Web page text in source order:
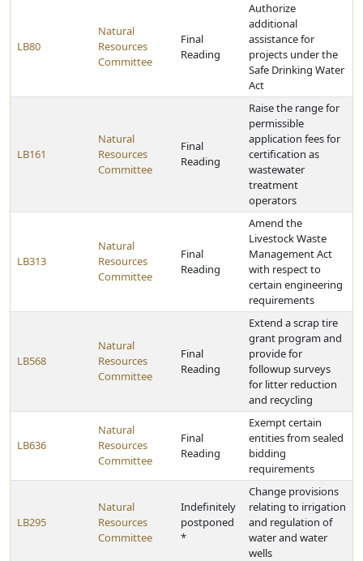
LB80
Natural
Resources
Committee
Final
Reading
Authorize
additional
assistance for
projects under the
Safe Drinking Water
Act
LB161
Natural
Resources
Committee
Final
Reading
Raise the range for
permissible
application fees for
certification as
wastewater
treatment
operators
LB313
Natural
Resources
Committee
Final
Reading
Amend the
Livestock Waste
Management Act
with respect to
certain engineering
requirements
LB568
Natural
Resources
Committee
Final
Reading
Extend a scrap tire
grant program and
provide for
followup surveys
for litter reduction
and recycling
LB636
Natural
Resources
Committee
Final
Reading
Exempt certain
entities from sealed
bidding
requirements
LB295
Natural
Resources
Committee
Indefinitely
postponed
*
Change provisions
relating to irrigation
and regulation of
water and water
wells